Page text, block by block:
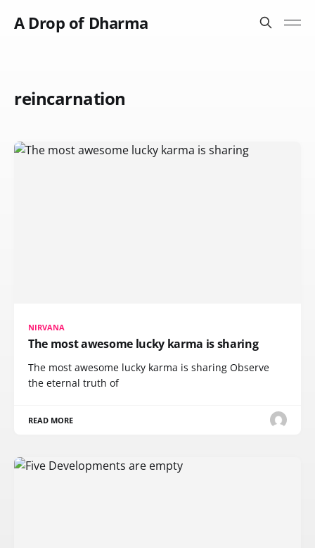
A Drop of Dharma
reincarnation
NIRVANA
The most awesome lucky karma is sharing
The most awesome lucky karma is sharing Observe
the eternal truth of
READ MORE